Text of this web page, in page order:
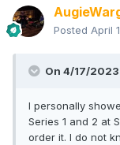
Posted April
On 4/17/
I personally
Series 1 and 2 at
order it. I do not